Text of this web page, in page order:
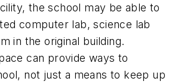
the school may be able to
computer lab, science lab
in the original building.
can provide ways to
not just a means to keep up